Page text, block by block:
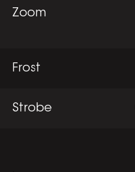
Zoom
Frost
Strobe